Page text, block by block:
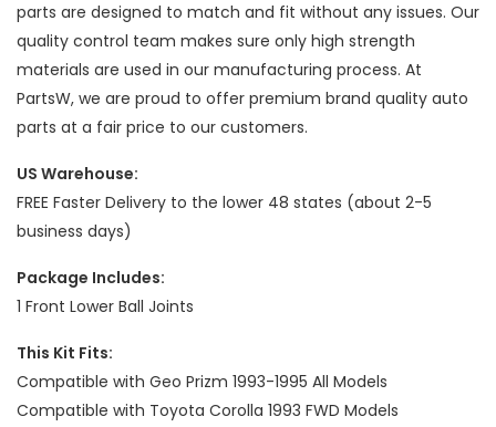
parts are designed to match and fit without any issues. Our
quality control team makes sure only high strength
materials are used in our manufacturing process. At
PartsW, we are proud to offer premium brand quality auto
parts at a fair price to our customers.
US Warehouse:
FREE Faster Delivery to the lower 48 states (about 2-5
business days)
Package Includes:
1 Front Lower Ball Joints
This Kit Fits:
Compatible with Geo Prizm 1993-1995 All Models
Compatible with Toyota Corolla 1993 FWD Models